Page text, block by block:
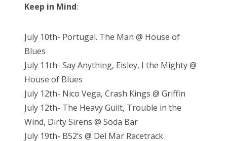
Keep in Mind:
July 10th- Portugal. The Man @ House of
Blues
July 11th- Say Anything, Eisley, I the Mighty @
House of Blues
July 12th- Nico Vega, Crash Kings @ Griffin
July 12th- The Heavy Guilt, Trouble in the
Wind, Dirty Sirens @ Soda Bar
July 19th- B52’s @ Del Mar Racetrack